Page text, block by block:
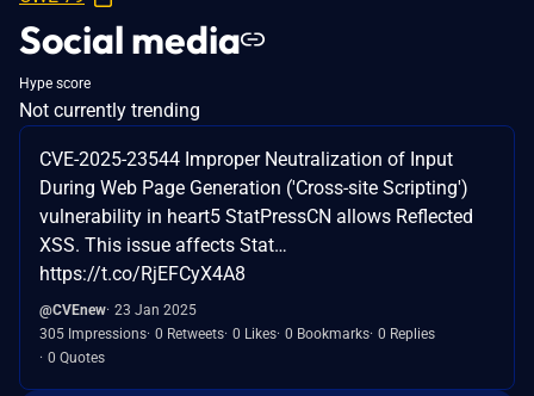
Social media
Hype score
Not currently trending
CVE-2025-23544 Improper Neutralization of Input
During Web Page Generation ('Cross-site Scripting')
vulnerability in heart5 StatPressCN allows Reflected
XSS. This issue affects Stat…
https://t.co/RjEFCyX4A8
@CVEnew 23 Jan 2025
305 Impressions 0 Retweets 0 Likes 0 Bookmarks 0 Replies
0 Quotes